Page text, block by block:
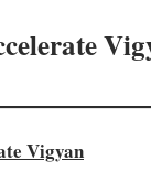
Vigyan